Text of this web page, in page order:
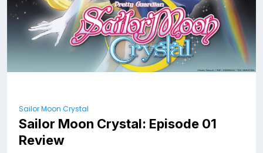
Sailor Moon Crystal
Sailor Moon Crystal: Episode 01
Review